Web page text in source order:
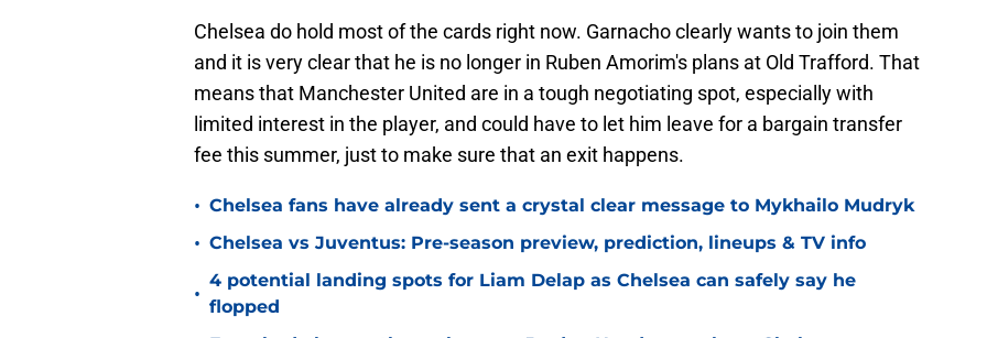
Chelsea do hold most of the cards right now. Garnacho clearly wants to join them
and it is very clear that he is no longer in Ruben Amorim's plans at Old Trafford. That
means that Manchester United are in a tough negotiating spot, especially with
limited interest in the player, and could have to let him leave for a bargain transfer
fee this summer, just to make sure that an exit happens.
• Chelsea fans have already sent a crystal clear message to Mykhailo Mudryk
• Chelsea vs Juventus: Pre-season preview, prediction, lineups & TV info
•
4 potential landing spots for Liam Delap as Chelsea can safely say he
flopped